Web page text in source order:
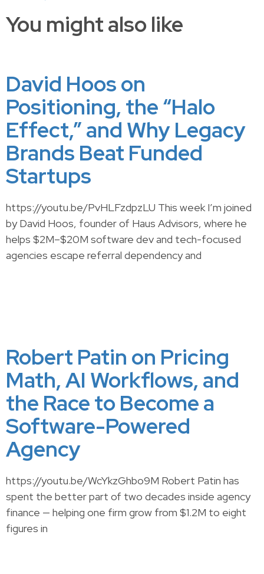
You might also like
David Hoos on
Positioning, the “Halo
Effect,” and Why Legacy
Brands Beat Funded
Startups
https://youtu.be/PvHLFzdpzLU This week I’m joined
by David Hoos, founder of Haus Advisors, where he
helps $2M–$20M software dev and tech-focused
agencies escape referral dependency and
Robert Patin on Pricing
Math, AI Workflows, and
the Race to Become a
Software-Powered
Agency
https://youtu.be/WcYkzGhbo9M Robert Patin has
spent the better part of two decades inside agency
finance — helping one firm grow from $1.2M to eight
figures in